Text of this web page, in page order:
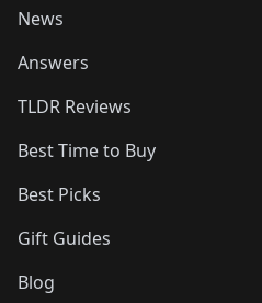
News
Answers
TLDR Reviews
Best Time to Buy
Best Picks
Gift Guides
Blog